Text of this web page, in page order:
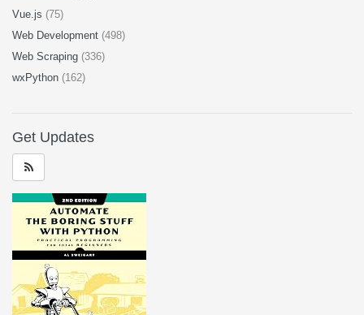
Vue.js (75)
Web Development (498)
Web Scraping (336)
wxPython (162)
Get Updates